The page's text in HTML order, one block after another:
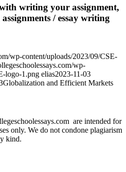
writing your assignment,
/ essay writing
wp-content/uploads/2023/09/CSE-
wp-
logo-1.png elias2023-11-03
Globalization and Efficient Markets
are intended for
only. We do not condone plagiarism
kind.